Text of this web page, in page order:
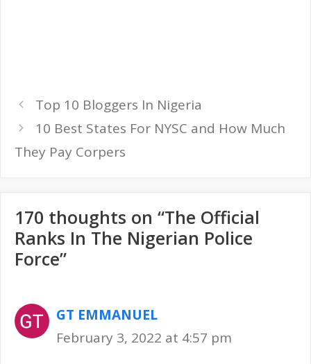
Top 10 Bloggers In Nigeria
10 Best States For NYSC and How Much
They Pay Corpers
170 thoughts on “The Official
Ranks In The Nigerian Police
Force”
GT EMMANUEL
February 3, 2022 at 4:57 pm